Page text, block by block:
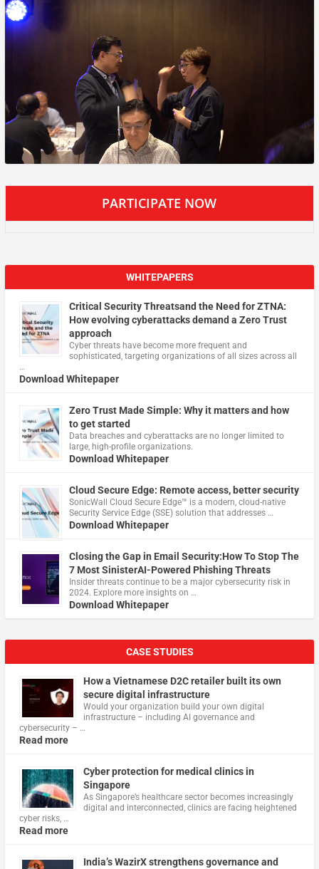
PARTICIPATE NOW
WHITEPAPERS
Critical Security Threatsand the Need for ZTNA:
How evolving cyberattacks demand a Zero Trust
approach
Cyber threats have become more frequent and
sophisticated, targeting organizations of all sizes across all
…
Download Whitepaper
Zero Trust Made Simple: Why it matters and how
to get started
Data breaches and cyberattacks are no longer limited to
large, high-profile organizations.
Download Whitepaper
Cloud Secure Edge: Remote access, better security
​SonicWall Cloud Secure Edge™ is a modern, cloud-native
Security Service Edge (SSE) solution that addresses …
Download Whitepaper
Closing the Gap in Email Security:How To Stop The
7 Most SinisterAI-Powered Phishing Threats
Insider threats continue to be a major cybersecurity risk in
2024. Explore more insights on …
Download Whitepaper
CASE STUDIES
How a Vietnamese D2C retailer built its own
secure digital infrastructure
Would your organization build your own digital
infrastructure – including AI governance and
cybersecurity – …
Read more
Cyber protection for medical clinics in
Singapore
As Singapore’s healthcare sector becomes increasingly
digital and interconnected, clinics are facing heightened
cyber risks, …
Read more
India’s WazirX strengthens governance and